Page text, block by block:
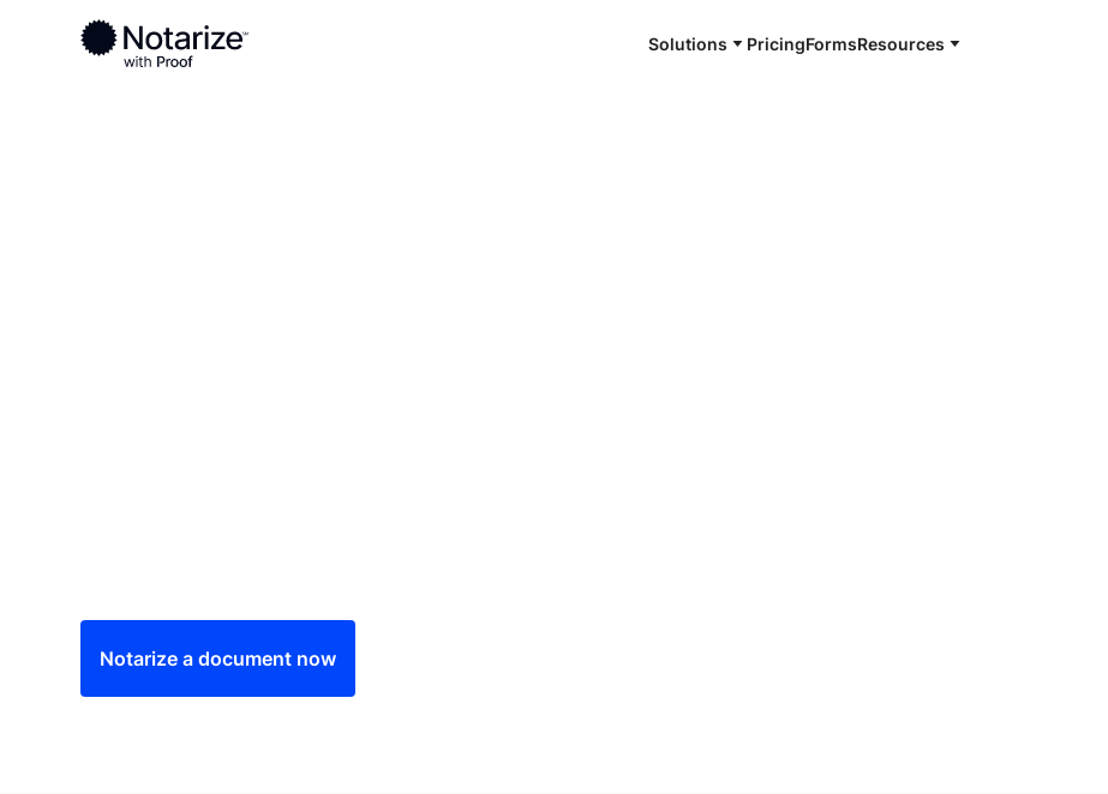
Solutions PricingFormsResources
Ready to complete your documents?
Notaries on the Notarize Network are always online and available 24/7
Notarize a document now